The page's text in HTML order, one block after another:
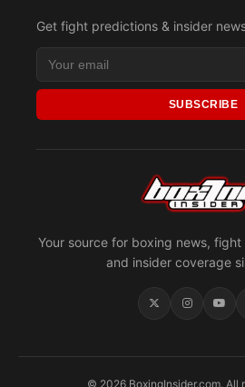
Your source for boxing news,
and insider coverage
Get fight predictions & insider
SUBSCRIBE
© 2026 BoxingInsider.com. All